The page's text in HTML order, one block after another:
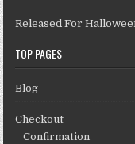
Released For
TOP PAGES
Blog
Checkout
Confirmation